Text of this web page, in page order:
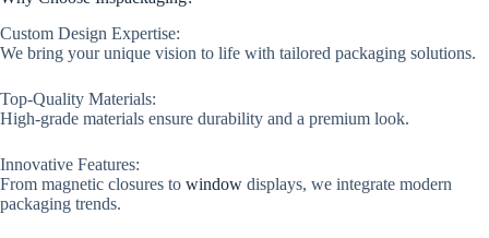
Custom Design Expertise:
We bring your unique vision to life with tailored packaging solutions.
Top-Quality Materials:
High-grade materials ensure durability and a premium look.
Innovative Features:
From magnetic closures to window displays, we integrate modern
packaging trends.